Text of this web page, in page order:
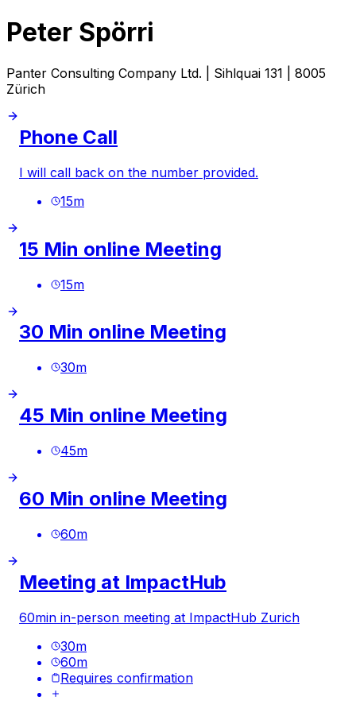
Peter Spörri
Panter Consulting Company Ltd. | Sihlquai 131 | 8005
Zürich
Phone Call
I will call back on the number provided.
15m
15 Min online Meeting
15m
30 Min online Meeting
30m
45 Min online Meeting
45m
60 Min online Meeting
60m
Meeting at ImpactHub
60min in-person meeting at ImpactHub Zurich
30m
60m
Requires confirmation